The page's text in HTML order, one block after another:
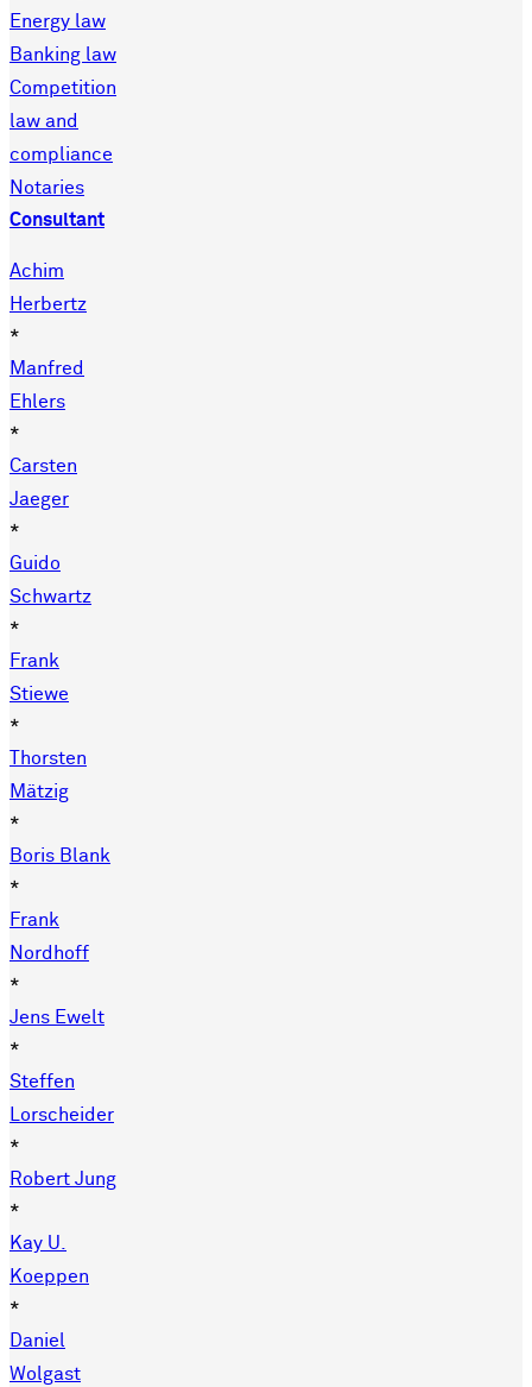
Energy law
Banking law
Competition
law and
compliance
Notaries
Consultant
Achim
Herbertz
*
Manfred
Ehlers
*
Carsten
Jaeger
*
Guido
Schwartz
*
Frank
Stiewe
*
Thorsten
Mätzig
*
Boris Blank
*
Frank
Nordhoff
*
Jens Ewelt
*
Steffen
Lorscheider
*
Robert Jung
*
Kay U.
Koeppen
*
Daniel
Wolgast